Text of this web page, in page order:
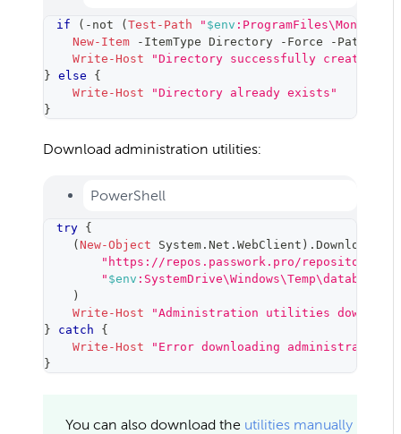
if ( -not (Test-Path " $env
New-Item
- ItemType Directory - Force - Path
Write-Host
"Directory successfully created"
} else
{
Write-Host
"Directory already exists"
}
Download administration utilities:
PowerShell
try {
(New-Object System . Net . WebClient ) . DownloadFile
"https://repos.passwork.pro/repository/
" $env
)
Write-Host
"Administration utilities
}
catch
{
Write-Host
"Error downloading
}
You can also download the utilities manually